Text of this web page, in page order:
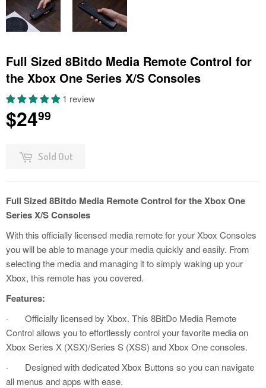
Full Sized 8Bitdo Media Remote Control for
the Xbox One Series X/S Consoles
1 review
$2499
Sold Out
Full Sized 8Bitdo Media Remote Control for the Xbox One
Series X/S Consoles
With this officially licensed media remote for your Xbox Consoles
you will be able to manage your media quickly and easily. From
selecting the media and managing it to simply waking up your
Xbox, this remote has you covered.
Features:
·
Officially licensed by Xbox. This 8BitDo Media Remote
Control allows you to effortlessly control your favorite media on
Xbox Series X (XSX)/Series S (XSS) and Xbox One consoles.
·
Designed with dedicated Xbox Buttons so you can navigate
all menus and apps with ease.